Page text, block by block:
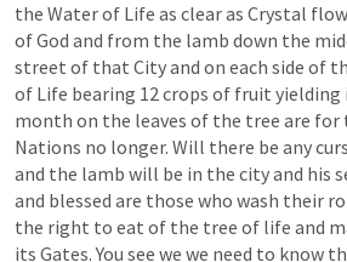
the Waterof Life as clearas Crystal
ofGod and from the lamb down the
street of that Cityand on each side of
of Life bearing 12crops of fruit yielding
month on the leaves of the tree are for
Nations no longer. Will there be any
and the lamb will be in the cityand his
and blessed are those who wash their
the right to eat of the tree of life and
its Gates. You see we we need to know